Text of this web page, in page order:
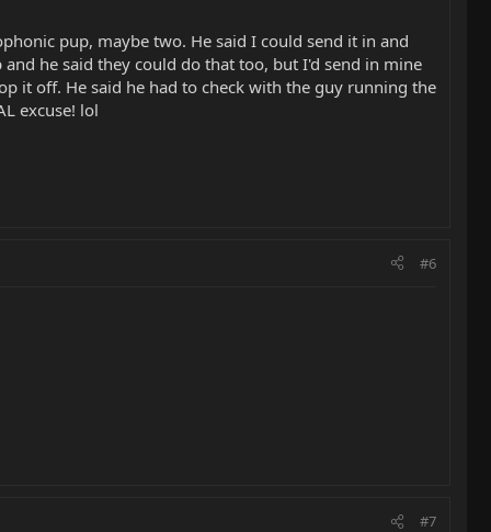
pup, maybe two. He said I could send it in and
he said they could do that too, but I'd send in mine
it off. He said he had to check with the guy running the
excuse! lol
#6
#7